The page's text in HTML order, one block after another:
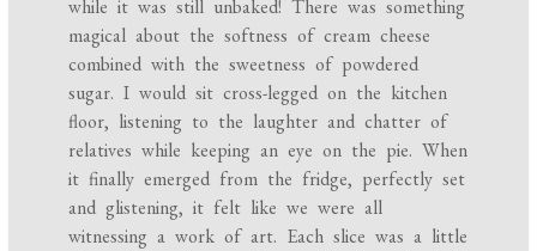
while it was still unbaked! There was something
magical about the softness of cream cheese
combined with the sweetness of powdered
sugar. I would sit cross-legged on the kitchen
floor, listening to the laughter and chatter of
relatives while keeping an eye on the pie. When
it finally emerged from the fridge, perfectly set
and glistening, it felt like we were all
witnessing a work of art. Each slice was a little